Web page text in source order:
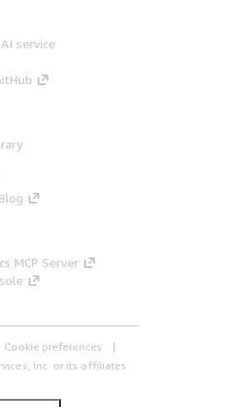
service
MCP Server
Cookie preferences
Inc. or its affiliates.